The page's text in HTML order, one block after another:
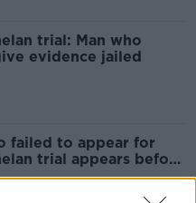
trial: Man who
evidence jailed
failed to appear for
trial appears before